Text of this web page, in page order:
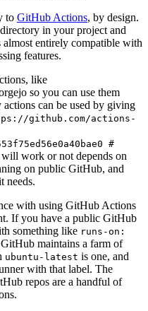
to GitHub Actions, by design.
directory in your project and
entirely compatible with
features.
like
so you can use them
can be used by giving
github.com/actions-
#
work or not depends on
on public GitHub, and
needs.
with using GitHub Actions
If you have a public GitHub
something like runs-on:
maintains a farm of
ubuntu-latest is one, and
with that label. The
repos are a handful of